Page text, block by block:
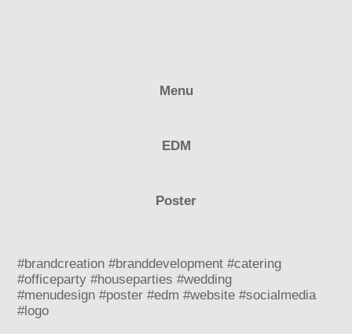
Menu
EDM
Poster
#brandcreation #branddevelopment #catering
#officeparty #houseparties #wedding
#menudesign #poster #edm #website #socialmedia
#logo